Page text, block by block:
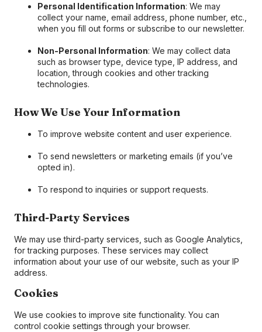
Personal Identification Information: We may
collect your name, email address, phone number, etc.,
when you fill out forms or subscribe to our newsletter.
Non-Personal Information: We may collect data
such as browser type, device type, IP address, and
location, through cookies and other tracking
technologies.
How We Use Your Information
To improve website content and user experience.
To send newsletters or marketing emails (if you’ve
opted in).
To respond to inquiries or support requests.
Third-Party Services
We may use third-party services, such as Google Analytics,
for tracking purposes. These services may collect
information about your use of our website, such as your IP
address.
Cookies
We use cookies to improve site functionality. You can
control cookie settings through your browser.